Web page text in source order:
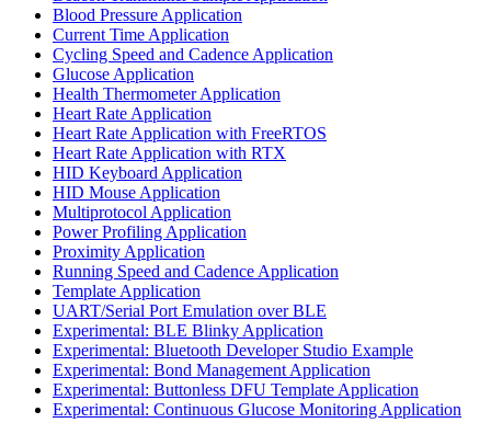
Blood Pressure Application
Current Time Application
Cycling Speed and Cadence Application
Glucose Application
Health Thermometer Application
Heart Rate Application
Heart Rate Application with FreeRTOS
Heart Rate Application with RTX
HID Keyboard Application
HID Mouse Application
Multiprotocol Application
Power Profiling Application
Proximity Application
Running Speed and Cadence Application
Template Application
UART/Serial Port Emulation over BLE
Experimental: BLE Blinky Application
Experimental: Bluetooth Developer Studio Example
Experimental: Bond Management Application
Experimental: Buttonless DFU Template Application
Experimental: Continuous Glucose Monitoring Application